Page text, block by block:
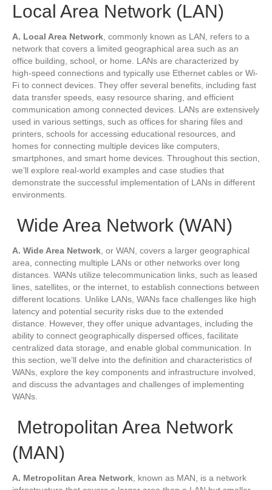
Local Area Network (LAN)
A. Local Area Network , commonly known as LAN, refers to a
network that covers a limited geographical area such as an
office building, school, or home. LANs are characterized by
high-speed connections and typically use Ethernet cables or Wi-
Fi to connect devices. They offer several benefits, including fast
data transfer speeds, easy resource sharing, and efficient
communication among connected devices. LANs are extensively
used in various settings, such as offices for sharing files and
printers, schools for accessing educational resources, and
homes for connecting multiple devices like computers,
smartphones, and smart home devices. Throughout this section,
we’ll explore real-world examples and case studies that
demonstrate the successful implementation of LANs in different
environments.
Wide Area Network (WAN)
A. Wide Area Network , or WAN, covers a larger geographical
area, connecting multiple LANs or other networks over long
distances. WANs utilize telecommunication links, such as leased
lines, satellites, or the internet, to establish connections between
different locations. Unlike LANs, WANs face challenges like high
latency and potential security risks due to the extended
distance. However, they offer unique advantages, including the
ability to connect geographically dispersed offices, facilitate
centralized data storage, and enable global communication. In
this section, we’ll delve into the definition and characteristics of
WANs, explore the key components and infrastructure involved,
and discuss the advantages and challenges of implementing
WANs.
Metropolitan Area Network
(MAN)
A. Metropolitan Area Network , known as MAN, is a network